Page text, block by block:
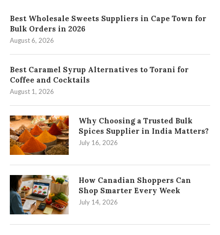
Best Wholesale Sweets Suppliers in Cape Town for
Bulk Orders in 2026
August 6, 2026
Best Caramel Syrup Alternatives to Torani for
Coffee and Cocktails
August 1, 2026
Why Choosing a Trusted Bulk
Spices Supplier in India Matters?
July 16, 2026
How Canadian Shoppers Can
Shop Smarter Every Week
July 14, 2026